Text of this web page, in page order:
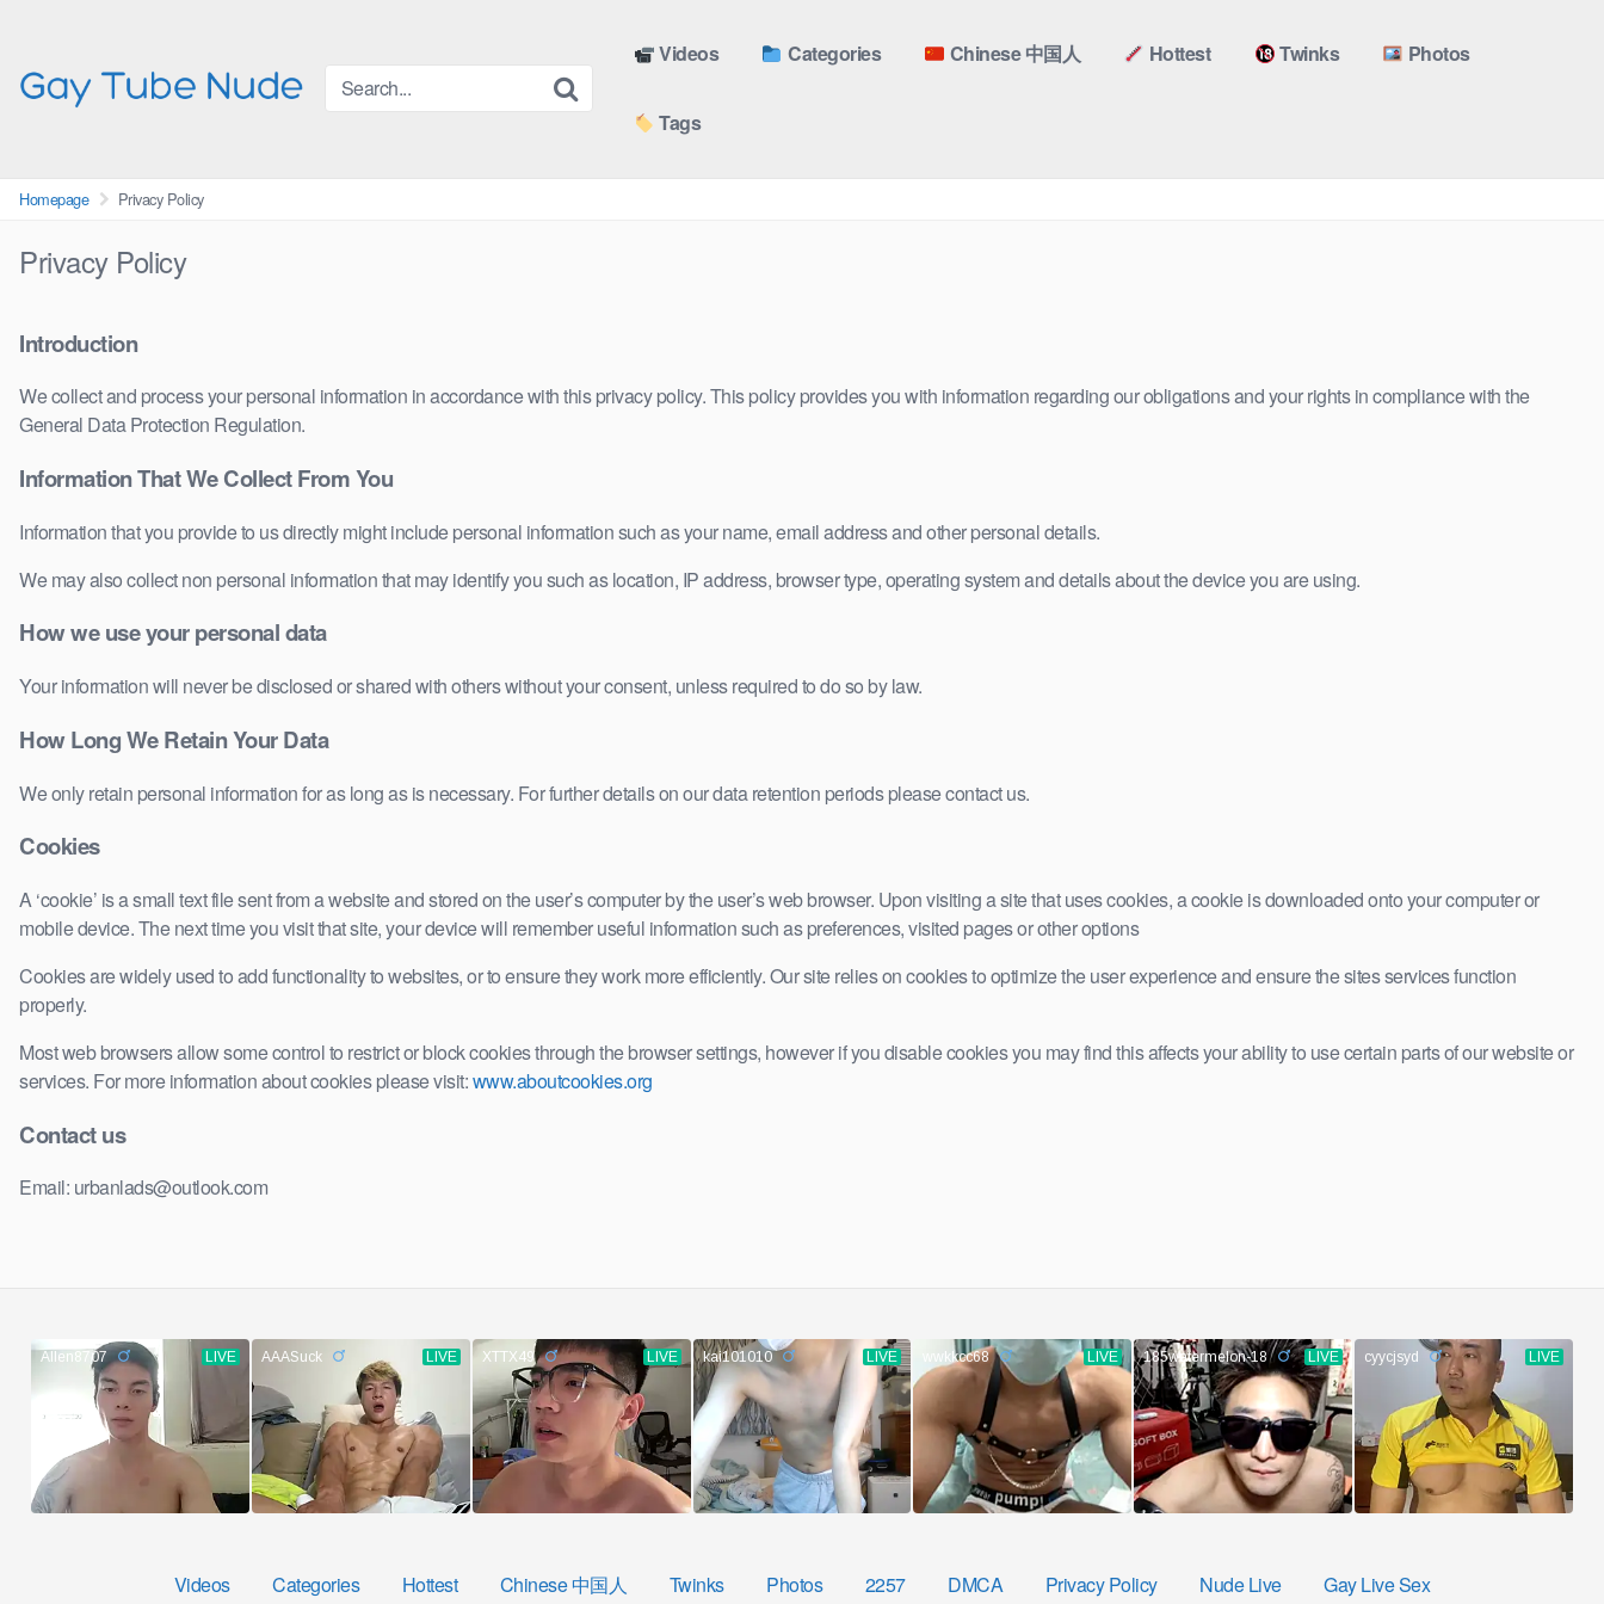
content
Videos Categories Chinese 中国人 Hottest Twinks Photos
Tags
Homepage Privacy Policy
Privacy Policy
Introduction
We collect and process your personal information in accordance with this privacy policy. This policy provides you with information regarding our obligations and your rights in compliance with the
General Data Protection Regulation.
Information That We Collect From You
Information that you provide to us directly might include personal information such as your name, email address and other personal details.
We may also collect non personal information that may identify you such as location, IP address, browser type, operating system and details about the device you are using.
How we use your personal data
Your information will never be disclosed or shared with others without your consent, unless required to do so by law.
How Long We Retain Your Data
We only retain personal information for as long as is necessary. For further details on our data retention periods please contact us.
Cookies
A ‘cookie’ is a small text file sent from a website and stored on the user’s computer by the user’s web browser. Upon visiting a site that uses cookies, a cookie is downloaded onto your computer or
mobile device. The next time you visit that site, your device will remember useful information such as preferences, visited pages or other options
Cookies are widely used to add functionality to websites, or to ensure they work more efficiently. Our site relies on cookies to optimize the user experience and ensure the sites services function
properly.
Most web browsers allow some control to restrict or block cookies through the browser settings, however if you disable cookies you may find this affects your ability to use certain parts of our website or
services. For more information about cookies please visit:www.aboutcookies.org
Contact us
Email: urbanlads@outlook.com
Videos Categories Hottest Chinese 中国人 Twinks Photos 2257 DMCA Privacy Policy Nude Live Gay Live Sex